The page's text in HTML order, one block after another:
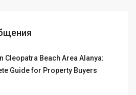
Cleopatra Beach Area Alanya:
Guide for Property Buyers